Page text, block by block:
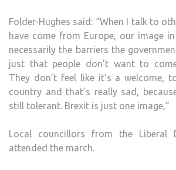
Folder-Hughes said: “When I talk to
have come from Europe, our image
necessarily the barriers the
just that people don’t want to
They don’t feel like it’s a welcome,
country and that’s really sad,
still tolerant. Brexit is just one image,”
Local councillors from the Liberal
attended the march.